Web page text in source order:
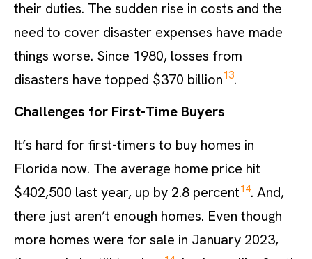
their duties. The sudden rise in costs and the
need to cover disaster expenses have made
things worse. Since 1980, losses from
disasters have topped $370 billion13.
Challenges for First-Time Buyers
It’s hard for first-timers to buy homes in
Florida now. The average home price hit
$402,500 last year, up by 2.8 percent14. And,
there just aren’t enough homes. Even though
more homes were for sale in January 2023,